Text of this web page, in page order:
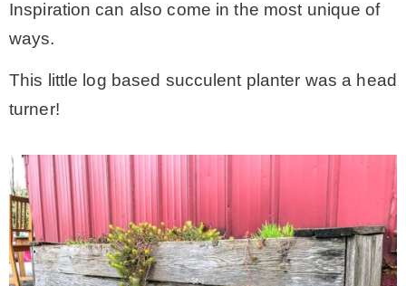
Inspiration can also come in the most unique of
ways.
This little log based succulent planter was a head
turner!